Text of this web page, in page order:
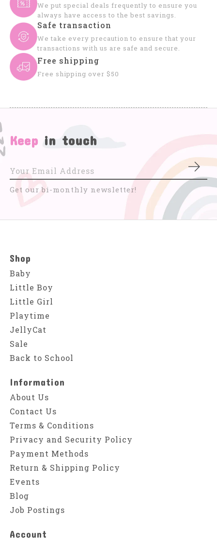
We put special deals frequently to ensure you
always have access to the best savings.
Safe transaction
We take every precaution to ensure that your
transactions with us are safe and secure.
Free shipping
Free shipping over $50
Keep in touch
Get our bi-monthly newsletter!
Shop
Baby
Little Boy
Little Girl
Playtime
JellyCat
Sale
Back to School
Information
About Us
Contact Us
Terms & Conditions
Privacy and Security Policy
Payment Methods
Return & Shipping Policy
Events
Blog
Job Postings
Account